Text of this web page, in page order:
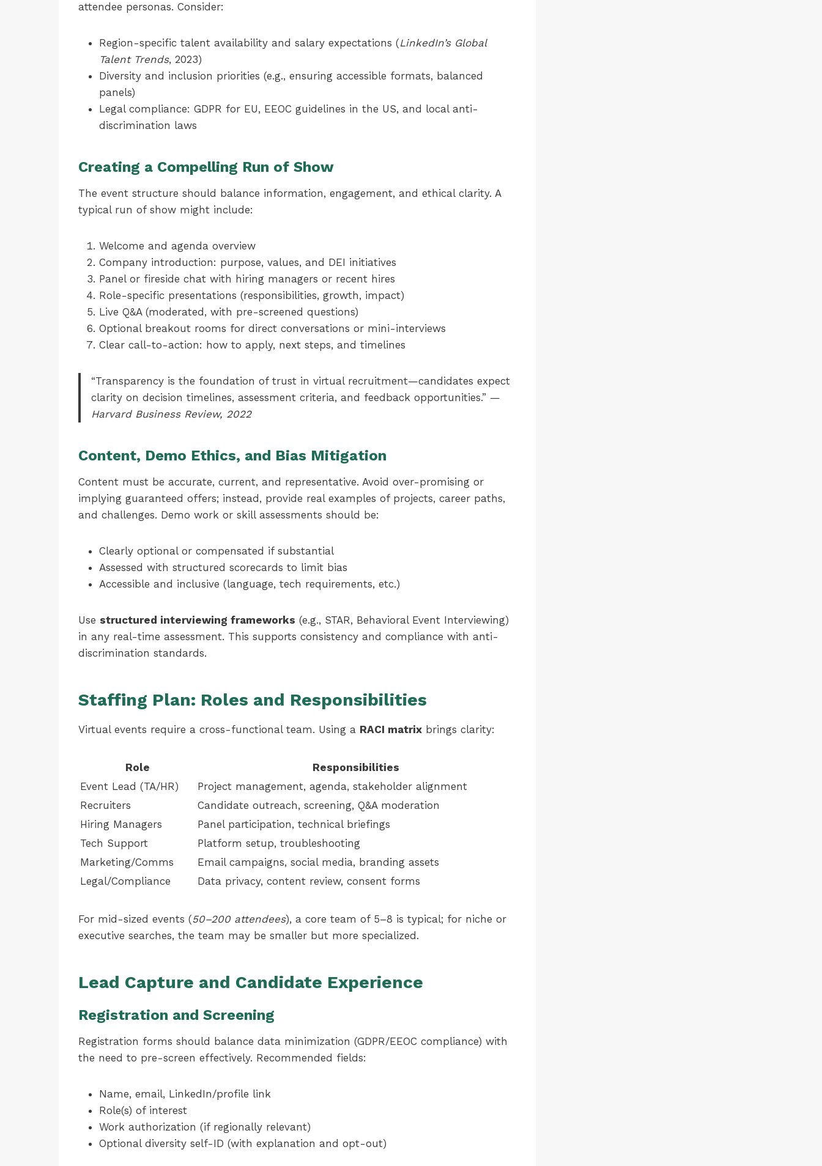
attendee personas. Consider:
Region-specific talent availability and salary expectations (LinkedIn’s Global
Talent Trends, 2023)
Diversity and inclusion priorities (e.g., ensuring accessible formats, balanced
panels)
Legal compliance: GDPR for EU, EEOC guidelines in the US, and local anti-
discrimination laws
Creating a Compelling Run of Show
The event structure should balance information, engagement, and ethical clarity. A
typical run of show might include:
Welcome and agenda overview
Company introduction: purpose, values, and DEI initiatives
Panel or fireside chat with hiring managers or recent hires
Role-specific presentations (responsibilities, growth, impact)
Live Q&A (moderated, with pre-screened questions)
Optional breakout rooms for direct conversations or mini-interviews
Clear call-to-action: how to apply, next steps, and timelines
“Transparency is the foundation of trust in virtual recruitment—candidates expect
clarity on decision timelines, assessment criteria, and feedback opportunities.” —
Harvard Business Review, 2022
Content, Demo Ethics, and Bias Mitigation
Content must be accurate, current, and representative. Avoid over-promising or
implying guaranteed offers; instead, provide real examples of projects, career paths,
and challenges. Demo work or skill assessments should be:
Clearly optional or compensated if substantial
Assessed with structured scorecards to limit bias
Accessible and inclusive (language, tech requirements, etc.)
Use structured interviewing frameworks (e.g., STAR, Behavioral Event Interviewing)
in any real-time assessment. This supports consistency and compliance with anti-
discrimination standards.
Staffing Plan: Roles and Responsibilities
Virtual events require a cross-functional team. Using a RACI matrix brings clarity:
Role
Responsibilities
Event Lead (TA/HR)
Project management, agenda, stakeholder alignment
Recruiters
Candidate outreach, screening, Q&A moderation
Hiring Managers
Panel participation, technical briefings
Tech Support
Platform setup, troubleshooting
Marketing/Comms
Email campaigns, social media, branding assets
Legal/Compliance
Data privacy, content review, consent forms
For mid-sized events (50–200 attendees), a core team of 5–8 is typical; for niche or
executive searches, the team may be smaller but more specialized.
Lead Capture and Candidate Experience
Registration and Screening
Registration forms should balance data minimization (GDPR/EEOC compliance) with
the need to pre-screen effectively. Recommended fields:
Name, email, LinkedIn/profile link
Role(s) of interest
Work authorization (if regionally relevant)
Optional diversity self-ID (with explanation and opt-out)